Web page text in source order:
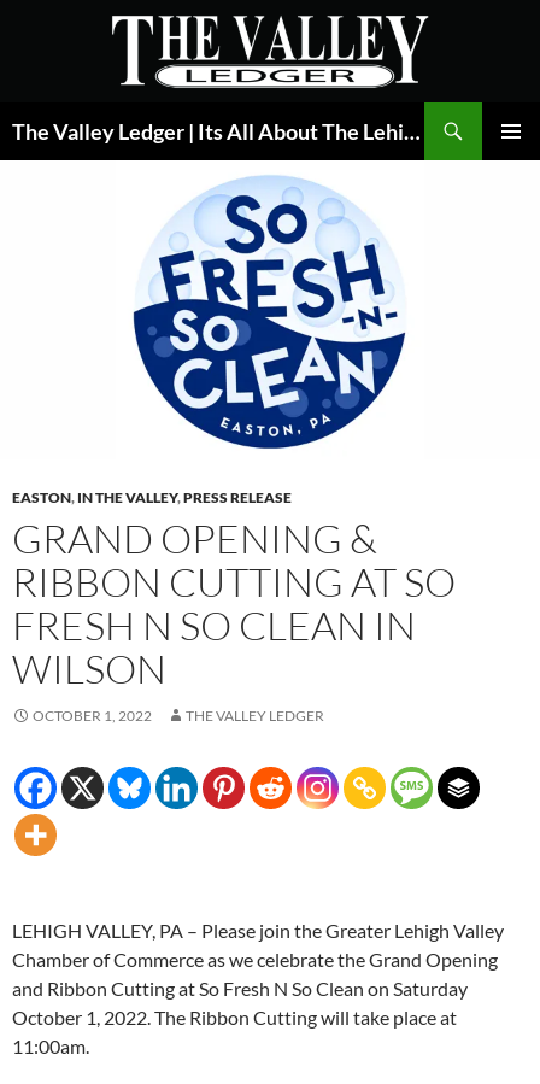
The Valley Ledger | Its All About The Lehigh Valley
EASTON, IN THE VALLEY,PRESS RELEASE
GRAND OPENING &
RIBBON CUTTING AT SO
FRESH N SO CLEAN IN
WILSON
OCTOBER 1, 2022 THE VALLEY LEDGER
LEHIGH VALLEY, PA – Please join the Greater Lehigh Valley
Chamber of Commerce as we celebrate the Grand Opening
and Ribbon Cutting at So Fresh N So Clean on Saturday
October 1, 2022. The Ribbon Cutting will take place at
11:00am.